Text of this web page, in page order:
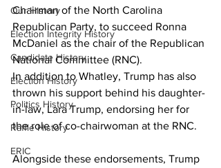
Our History
Election Integrity History
Candidate History
Election History
Politics History
Raffle History
ERIC
Chairman of the North Carolina
Republican Party, to succeed Ronna
McDaniel as the chair of the Republican
National Committee (RNC).
In addition to Whatley, Trump has also
thrown his support behind his daughter-
in-law, Lara Trump, endorsing her for
the role of co-chairwoman at the RNC.
Alongside these endorsements, Trump